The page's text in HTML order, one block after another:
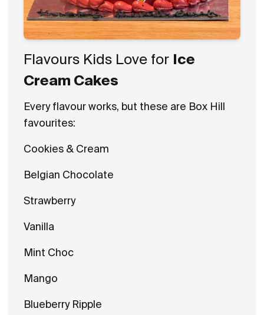
Flavours Kids Love for Ice
Cream Cakes
Every flavour works, but these are Box Hill
favourites:
Cookies & Cream
Belgian Chocolate
Strawberry
Vanilla
Mint Choc
Mango
Blueberry Ripple